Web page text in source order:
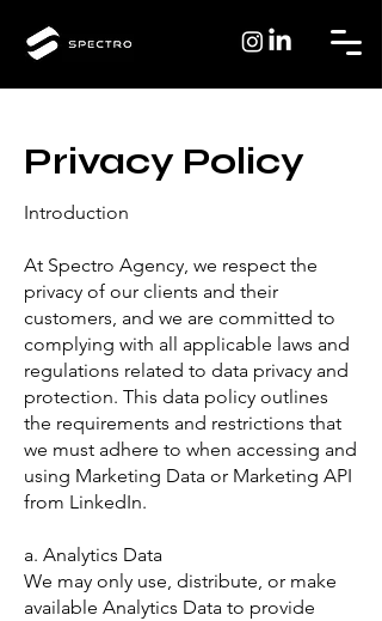
Privacy Policy
Introduction
At Spectro Agency, we respect the
privacy of our clients and their
customers, and we are committed to
complying with all applicable laws and
regulations related to data privacy and
protection. This data policy outlines
the requirements and restrictions that
we must adhere to when accessing and
using Marketing Data or Marketing API
from LinkedIn.
a. Analytics Data
We may only use, distribute, or make
available Analytics Data to provide